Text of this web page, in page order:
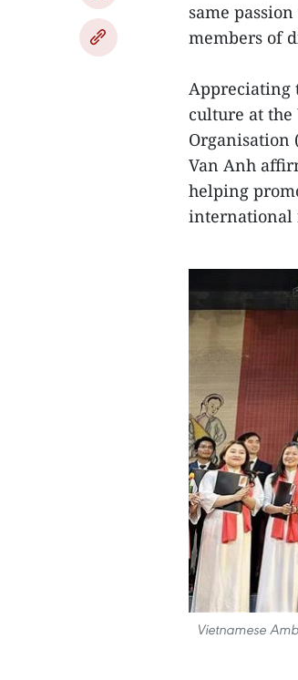
same
members of
Appreciating
culture at
Organisation
Van Anh
helping
international
Vietnamese